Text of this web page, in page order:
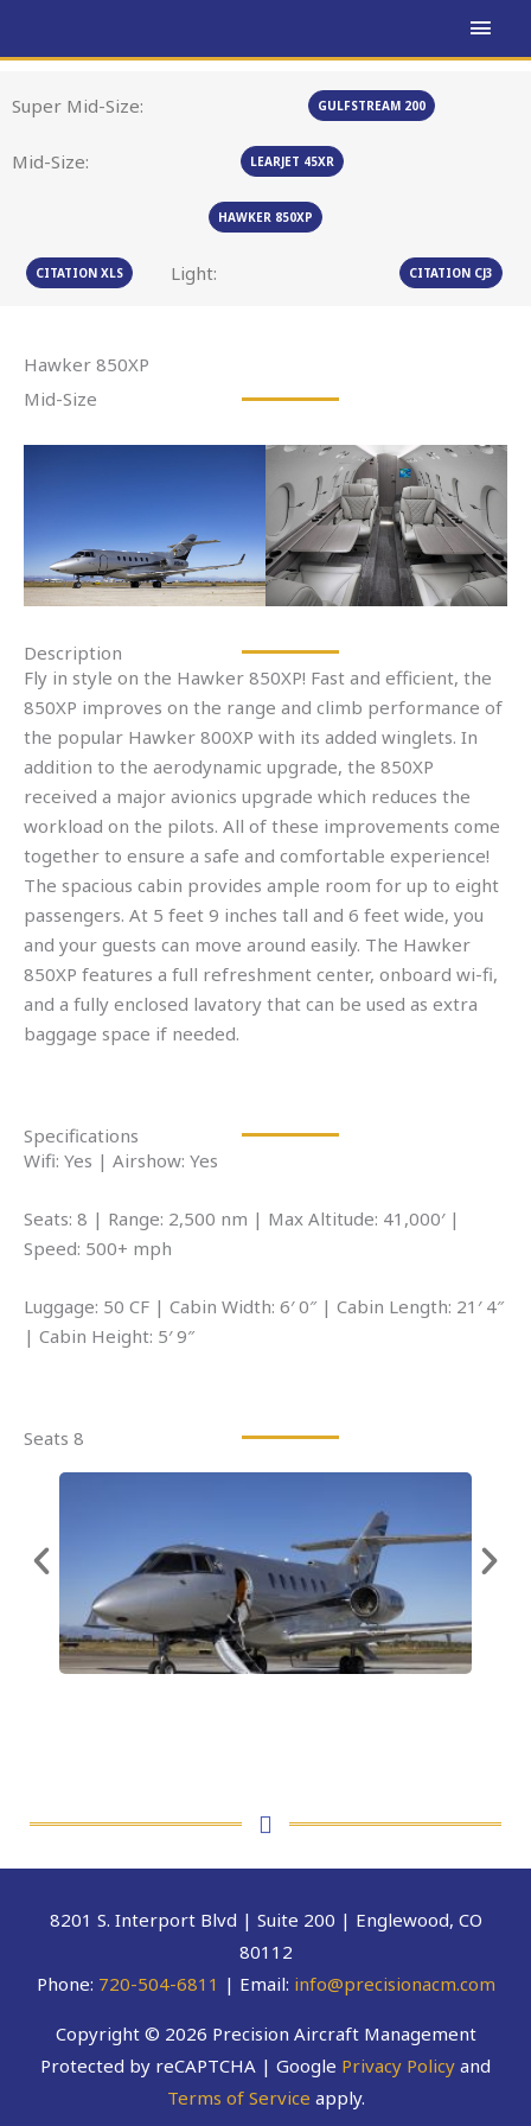
Super Mid-Size: GULFSTREAM 200
Mid-Size: LEARJET 45XR
HAWKER 850XP
CITATION XLS Light: CITATION CJ3
Hawker 850XP
Mid-Size
Description
Fly in style on the Hawker 850XP! Fast and efficient, the
850XP improves on the range and climb performance of
the popular Hawker 800XP with its added winglets. In
addition to the aerodynamic upgrade, the 850XP
received a major avionics upgrade which reduces the
workload on the pilots. All of these improvements come
together to ensure a safe and comfortable experience!
The spacious cabin provides ample room for up to eight
passengers. At 5 feet 9 inches tall and 6 feet wide, you
and your guests can move around easily. The Hawker
850XP features a full refreshment center, onboard wi-fi,
and a fully enclosed lavatory that can be used as extra
baggage space if needed.
Specifications
Wifi: Yes | Airshow: Yes
Seats: 8 | Range: 2,500 nm | Max Altitude: 41,000′ |
Speed: 500+ mph
Luggage: 50 CF | Cabin Width: 6′ 0″ | Cabin Length: 21′ 4″
| Cabin Height: 5′ 9″
Seats 8
8201 S. Interport Blvd | Suite 200 | Englewood, CO
80112
Phone: 720-504-6811 | Email: info@precisionacm.com
Copyright © 2026 Precision Aircraft Management
Protected by reCAPTCHA | Google Privacy Policy and
Terms of Service apply.